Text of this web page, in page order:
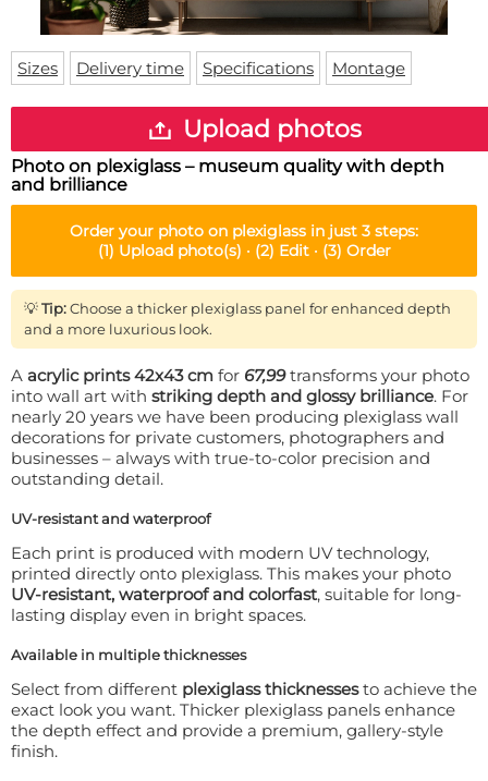
Doormat
Floor mat
Custom skateboard deck
About us
Delivery times
Login
WhatsApp
Sizes Delivery time Specifications Montage
Upload photos
Photo on plexiglass – museum quality with depth
and brilliance
Order your photo on plexiglass in just 3 steps:
(1) Upload photo(s) · (2) Edit · (3) Order
💡Tip:Choose a thicker plexiglass panel for enhanced depth
and a more luxurious look.
A acrylic prints 42x43 cm for 67,99transforms your photo
into wall art with striking depth and glossy brilliance. For
nearly 20 years we have been producing plexiglass wall
decorations for private customers, photographers and
businesses – always with true-to-color precision and
outstanding detail.
UV-resistant and waterproof
Each print is produced with modern UV technology,
printed directly onto plexiglass. This makes your photo
UV-resistant, waterproof and colorfast, suitable for long-
lasting display even in bright spaces.
Available in multiple thicknesses
Select from different plexiglass thicknessesto achieve the
exact look you want. Thicker plexiglass panels enhance
the depth effect and provide a premium, gallery-style
finish.